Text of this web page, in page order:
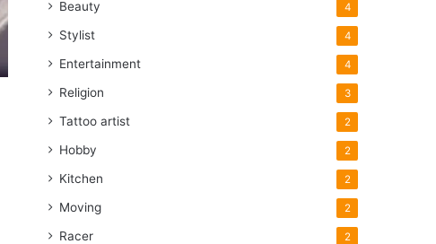
Beauty 4
Stylist 4
Entertainment 4
Religion 3
Tattoo artist 2
Hobby 2
Kitchen 2
Moving 2
Racer 2